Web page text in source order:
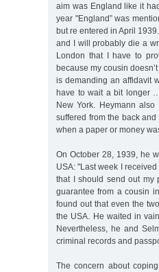
aim was England like it
year "England” was
but re entered in April
and I will probably die a
London that I have to
because my cousin
is demanding an affidavit
have to wait a bit longer
New York. Heymann
suffered from the back
when a paper or money
On October 28, 1939, he
USA: "Last week I
that I should send out my
guarantee from a cousin
found out that even the
the USA. He waited in
Nevertheless, he and
criminal records and
The concern about